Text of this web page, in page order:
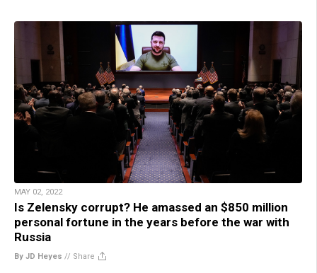
MAY 02, 2022
Is Zelensky corrupt? He amassed an $850 million
personal fortune in the years before the war with
Russia
By JD Heyes // Share